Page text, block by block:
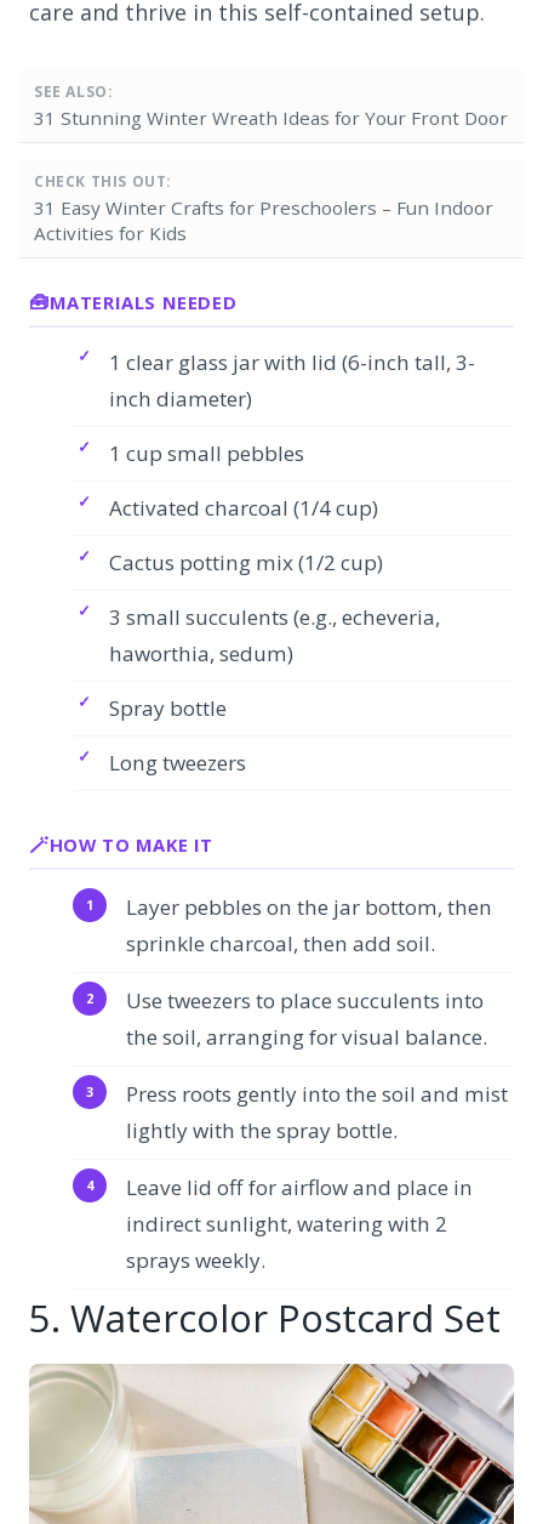
care and thrive in this self-contained setup.
SEE ALSO:
31 Stunning Winter Wreath Ideas for Your Front Door
CHECK THIS OUT:
31 Easy Winter Crafts for Preschoolers – Fun Indoor
Activities for Kids
MATERIALS NEEDED
1 clear glass jar with lid (6-inch tall, 3-
inch diameter)
1 cup small pebbles
Activated charcoal (1/4 cup)
Cactus potting mix (1/2 cup)
3 small succulents (e.g., echeveria,
haworthia, sedum)
Spray bottle
Long tweezers
HOW TO MAKE IT
Layer pebbles on the jar bottom, then
sprinkle charcoal, then add soil.
Use tweezers to place succulents into
the soil, arranging for visual balance.
Press roots gently into the soil and mist
lightly with the spray bottle.
Leave lid off for airflow and place in
indirect sunlight, watering with 2
sprays weekly.
5. Watercolor Postcard Set